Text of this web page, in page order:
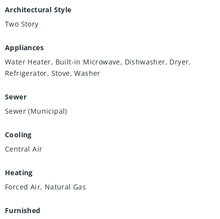
Architectural Style
Two Story
Appliances
Water Heater, Built-in Microwave, Dishwasher, Dryer,
Refrigerator, Stove, Washer
Sewer
Sewer (Municipal)
Cooling
Central Air
Heating
Forced Air, Natural Gas
Furnished